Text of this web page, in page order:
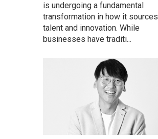
is undergoing a fundamental
transformation in how it sources
talent and innovation. While
businesses have traditi...